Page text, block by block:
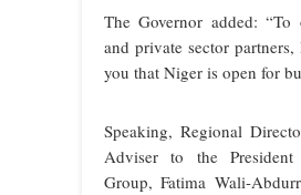
The Governor added: “To
and private sector partners,
you that Niger is open for
Speaking, Regional
Adviser to the
Group, Fatima Wali-